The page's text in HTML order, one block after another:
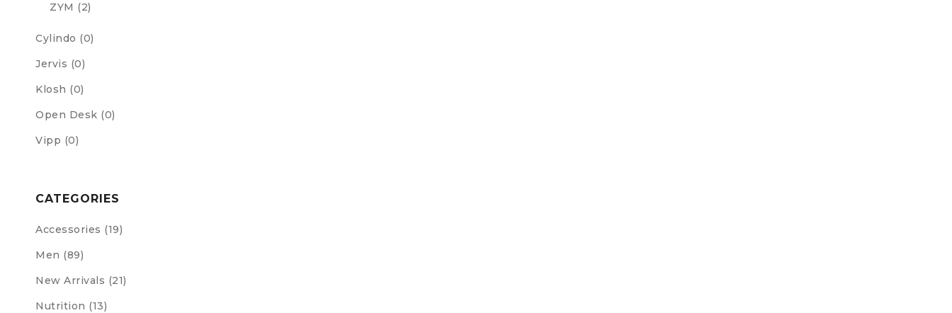
ZYM (2)
Cylindo (0)
Jervis (0)
Klosh (0)
Open Desk (0)
Vipp (0)
CATEGORIES
Accessories (19)
Men (89)
New Arrivals (21)
Nutrition (13)